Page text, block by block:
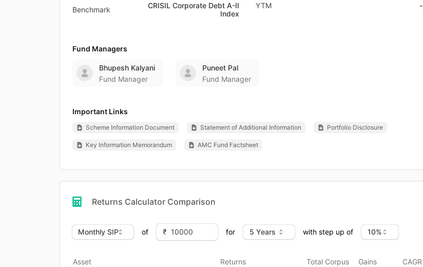
Benchmark
CRISIL Corporate Debt A-II
Index
YTM -
Fund Managers
Bhupesh Kalyani
Fund Manager
Puneet Pal
Fund Manager
Important Links
Scheme Information Document Statement of Additional Information Portfolio Disclosure
Key Information Memorandum AMC Fund Factsheet
Returns Calculator Comparison
of for with step up of
Asset Returns Total Corpus Gains CAGR